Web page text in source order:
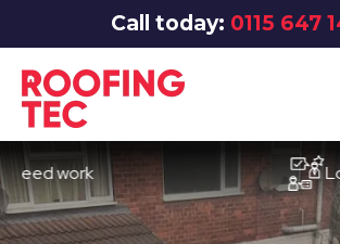
Call today: 0115 647
work Local